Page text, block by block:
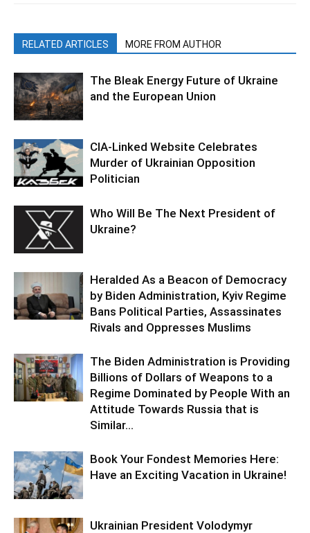
RELATED ARTICLES MORE FROM AUTHOR
The Bleak Energy Future of Ukraine
and the European Union
CIA-Linked Website Celebrates
Murder of Ukrainian Opposition
Politician
Who Will Be The Next President of
Ukraine?
Heralded As a Beacon of Democracy
by Biden Administration, Kyiv Regime
Bans Political Parties, Assassinates
Rivals and Oppresses Muslims
The Biden Administration is Providing
Billions of Dollars of Weapons to a
Regime Dominated by People With an
Attitude Towards Russia that is
Similar...
Book Your Fondest Memories Here:
Have an Exciting Vacation in Ukraine!
Ukrainian President Volodymyr